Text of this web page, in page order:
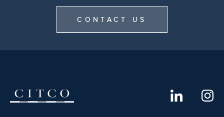
CONTACT US